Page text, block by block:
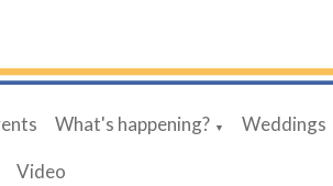
What's happening? ▼ Weddings
Video